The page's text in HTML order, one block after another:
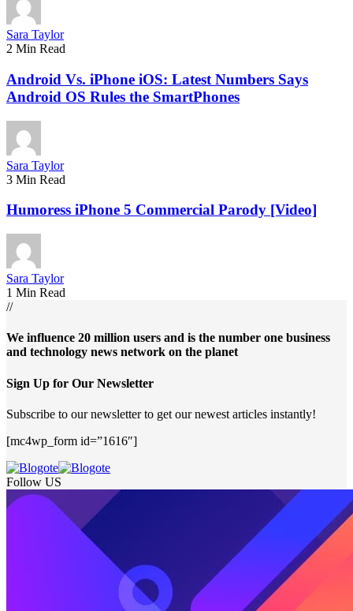
Sara Taylor
2 Min Read
Android Vs. iPhone iOS: Latest Numbers Says
Android OS Rules the SmartPhones
Sara Taylor
3 Min Read
Humoress iPhone 5 Commercial Parody [Video]
Sara Taylor
1 Min Read
//
We influence 20 million users and is the number one business
and technology news network on the planet
Sign Up for Our Newsletter
Subscribe to our newsletter to get our newest articles instantly!
[mc4wp_form id=”1616″]
Follow US